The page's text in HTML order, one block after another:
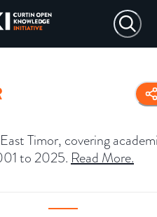
Timor, covering
to 2025. Read More.